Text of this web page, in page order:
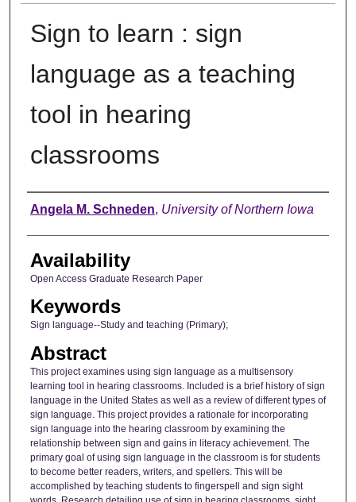
Sign to learn : sign
language as a teaching
tool in hearing
classrooms
Author
Angela M. Schneden, University of Northern Iowa
Availability
Open Access Graduate Research Paper
Keywords
Sign language--Study and teaching (Primary);
Abstract
This project examines using sign language as a multisensory
learning tool in hearing classrooms. Included is a brief history of sign
language in the United States as well as a review of different types of
sign language. This project provides a rationale for incorporating
sign language into the hearing classroom by examining the
relationship between sign and gains in literacy achievement. The
primary goal of using sign language in the classroom is for students
to become better readers, writers, and spellers. This will be
accomplished by teaching students to fingerspell and sign sight